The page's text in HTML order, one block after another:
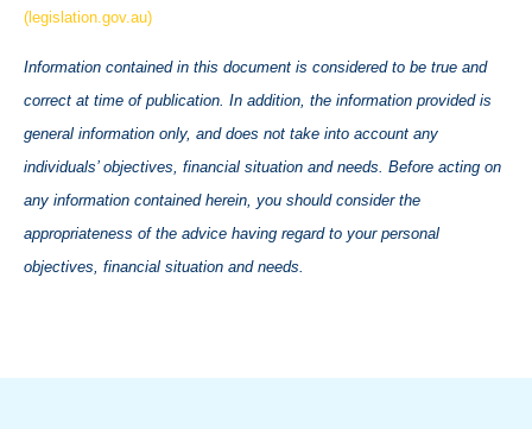
(legislation.gov.au)
Information contained in this document is considered to be true and
correct at time of publication. In addition, the information provided is
general information only, and does not take into account any
individuals’ objectives, financial situation and needs. Before acting on
any information contained herein, you should consider the
appropriateness of the advice having regard to your personal
objectives, financial situation and needs.